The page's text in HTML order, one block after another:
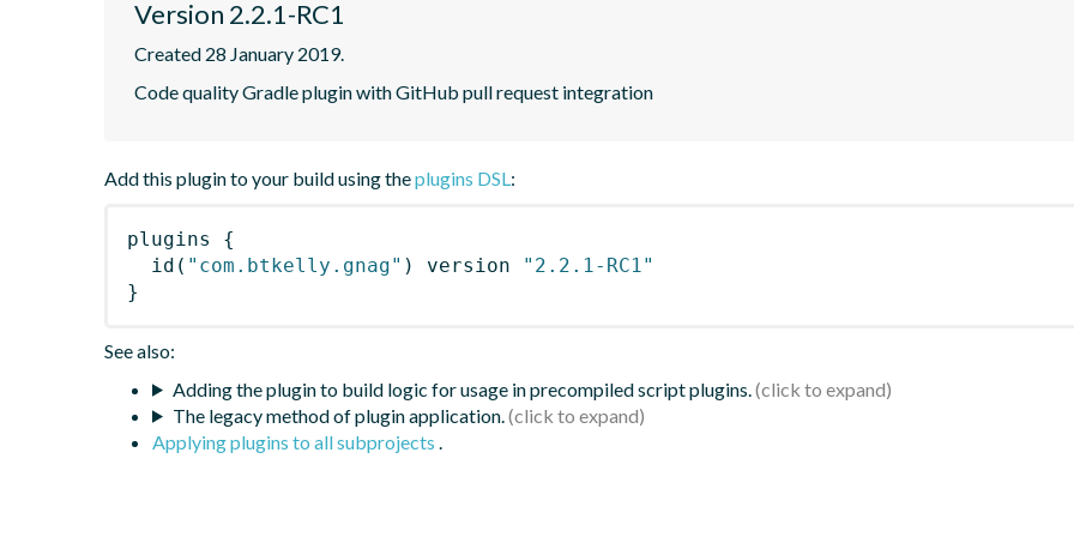
Version 2.2.1-RC1
Created 28 January 2019.
Code quality Gradle plugin with GitHub pull request integration
Add this plugin to your build using theplugins DSL:
plugins
{
id ( "com.btkelly.gnag" ) version
"2.2.1-RC1"
}
See also:
Adding the plugin to build logic for usage in precompiled script plugins.
The legacy method of plugin application.
Applying plugins to all subprojects .